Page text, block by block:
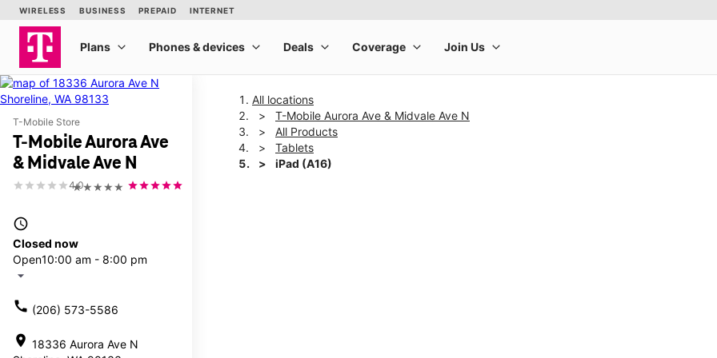
T-Mobile Store
T-Mobile Aurora Ave
& Midvale Ave N
★★★★★
4.0
access_time
Closed now
Open10:00 am - 8:00 pm
arrow_drop_down
call (206) 573-5586
location_on 18336 Aurora Ave N
All locations
T-Mobile Aurora Ave & Midvale Ave N
All Products
Tablets
iPad (A16)